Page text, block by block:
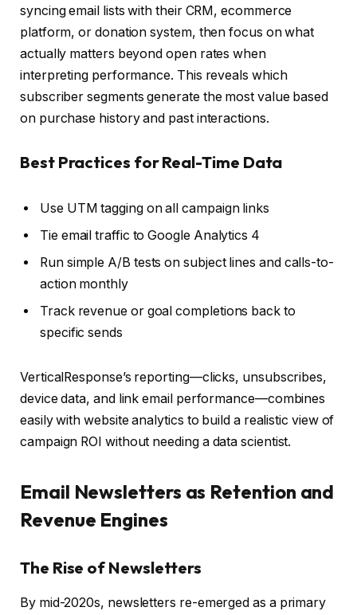
syncing email lists with their CRM, ecommerce
platform, or donation system, then focus on what
actually matters beyond open rates when
interpreting performance. This reveals which
subscriber segments generate the most value based
on purchase history and past interactions.
Best Practices for Real-Time Data
Use UTM tagging on all campaign links
Tie email traffic to Google Analytics 4
Run simple A/B tests on subject lines and calls-to-
action monthly
Track revenue or goal completions back to
specific sends
VerticalResponse’s reporting—clicks, unsubscribes,
device data, and link email performance—combines
easily with website analytics to build a realistic view of
campaign ROI without needing a data scientist.
Email Newsletters as Retention and
Revenue Engines
The Rise of Newsletters
By mid-2020s, newsletters re-emerged as a primary